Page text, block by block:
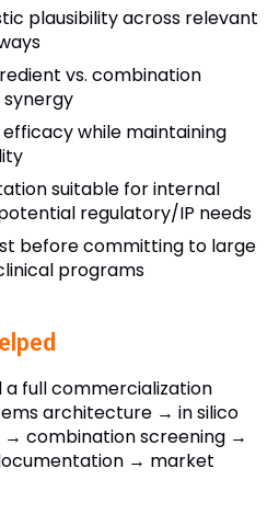
plausibility across relevant
vs. combination
while maintaining
suitable for internal
regulatory/IP needs
before committing to large
programs
full commercialization
architecture → in silico
combination screening →
→ market